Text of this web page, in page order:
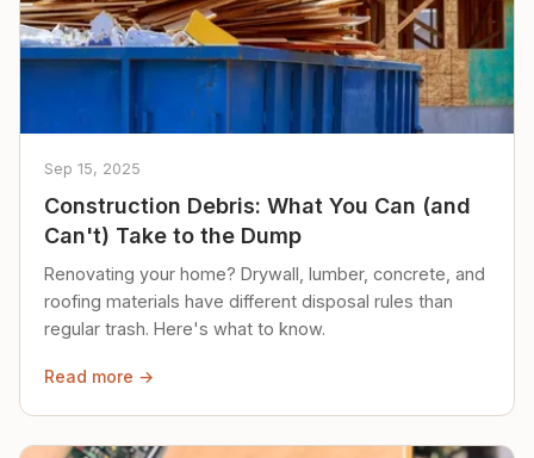
Sep 15, 2025
Construction Debris: What You Can (and
Can't) Take to the Dump
Renovating your home? Drywall, lumber, concrete, and
roofing materials have different disposal rules than
regular trash. Here's what to know.
Read more →